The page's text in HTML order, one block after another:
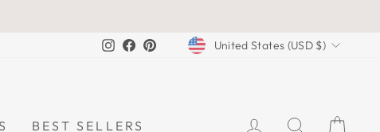
Instagram
Facebook
PinterestCURRENCY
United States (USD $)
BEST SELLERS LOG INSEARCH